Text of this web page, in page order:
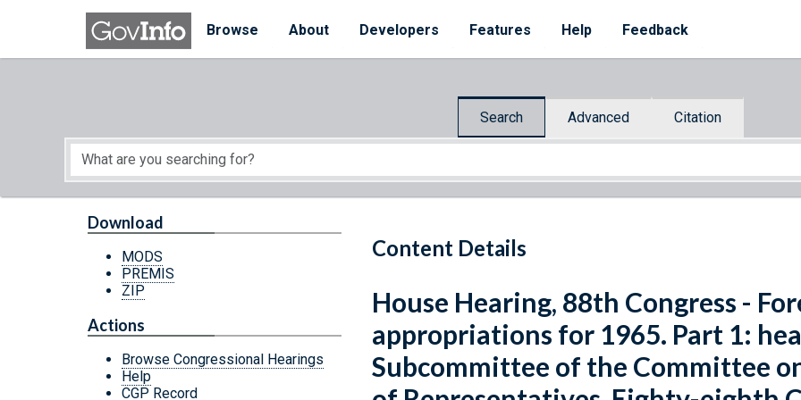
Skip to main content
Browse
About Developers Features Help Feedback
Search Advanced Citation
Start of main content
Content Details
Download
MODS
PREMIS
ZIP
Actions
Browse Congressional Hearings
Help
CGP Record
House Hearing, 88th Congress -
appropriations for 1965. Part 1:
Subcommittee of the Committee